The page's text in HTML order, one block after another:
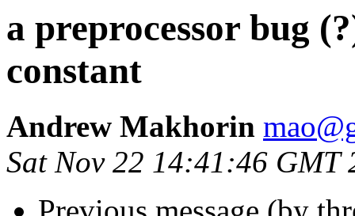
a preprocessor bug
constant
Andrew Makhorin
Sat Nov 22 14:41:46 GMT